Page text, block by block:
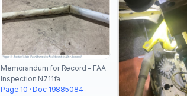
Memorandum for Record - FAA
Inspection N711fa
Page 10 · Doc 19885084